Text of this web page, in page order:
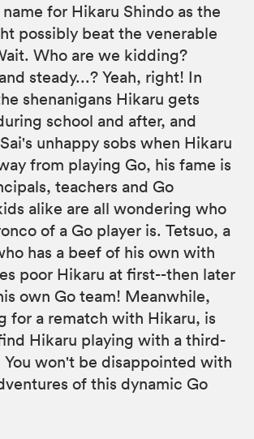
for Hikaru Shindo as the
possibly beat the venerable
Who are we kidding?
steady...? Yeah, right! In
shenanigans Hikaru gets
school and after, and
unhappy sobs when Hikaru
from playing Go, his fame is
teachers and Go
alike are all wondering who
of a Go player is. Tetsuo, a
has a beef of his own with
poor Hikaru at first--then later
own Go team! Meanwhile,
for a rematch with Hikaru, is
Hikaru playing with a third-
You won't be disappointed with
of this dynamic Go